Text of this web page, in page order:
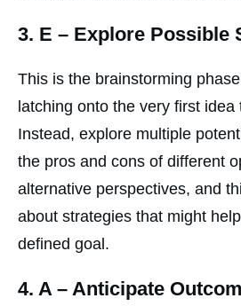
3. E – Explore Possible
This is the brainstorming
latching onto the very first
Instead, explore multiple
the pros and cons of different
alternative perspectives, and
about strategies that might
defined goal.
4. A– Anticipate